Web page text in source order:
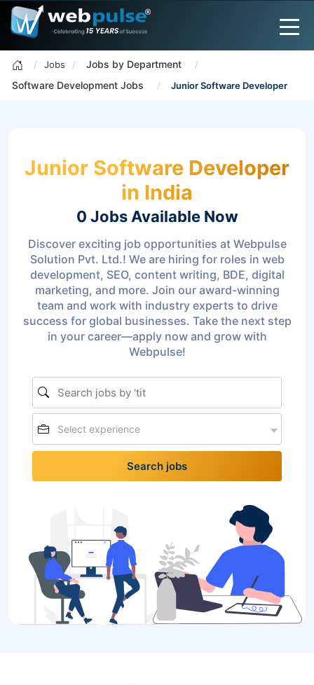
Jobs
Jobs by Department
Software Development Jobs
Junior Software Developer
Junior Software Developer
in India
0 JobsAvailable Now
Discover exciting job opportunities at Webpulse
Solution Pvt. Ltd.! We are hiring for roles in web
development, SEO, content writing, BDE, digital
marketing, and more. Join our award-winning
team and work with industry experts to drive
success for global businesses. Take the next step
in your career—apply now and grow with
Webpulse!
Select experience
Search jobs